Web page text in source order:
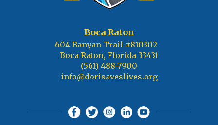
Boca Raton
604 Banyan Trail #810302
Boca Raton, Florida 33431
(561) 488-7900
info@dorisaveslives.org